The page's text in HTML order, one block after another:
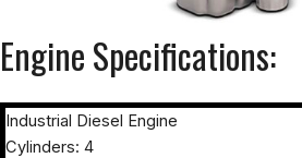
Engine Specifications:
Industrial Diesel Engine
Cylinders: 4